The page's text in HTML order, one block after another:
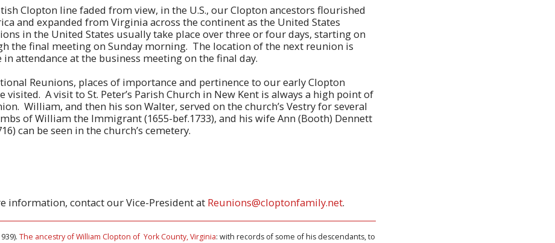
Clopton line faded from view, in the U.S., our Clopton ancestors flourished
and expanded from Virginia across the continent as the United States
in the United States usually take place over three or four days, starting on
the final meeting on Sunday morning. The location of the next reunion is
in attendance at the business meeting on the final day.
Reunions, places of importance and pertinence to our early Clopton
visited. A visit to St. Peter’s Parish Church in New Kent is always a high point of
William, and then his son Walter, served on the church’s Vestry for several
of William the Immigrant (1655-bef.1733), and his wife Ann (Booth) Dennett
can be seen in the church’s cemetery.
information, contact our Vice-President at Reunions@cloptonfamily.net.
The ancestry of William Clopton of York County, Virginia: with records of some of his descendants, to